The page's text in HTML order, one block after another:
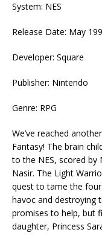
System: NES
Release Date: May
Developer: Square
Publisher: Nintendo
Genre: RPG
We’ve reached
Fantasy! The brain
to the NES, scored
Nasir. The Light
quest to tame the
havoc and destroying
promises to help, but
daughter, Princess